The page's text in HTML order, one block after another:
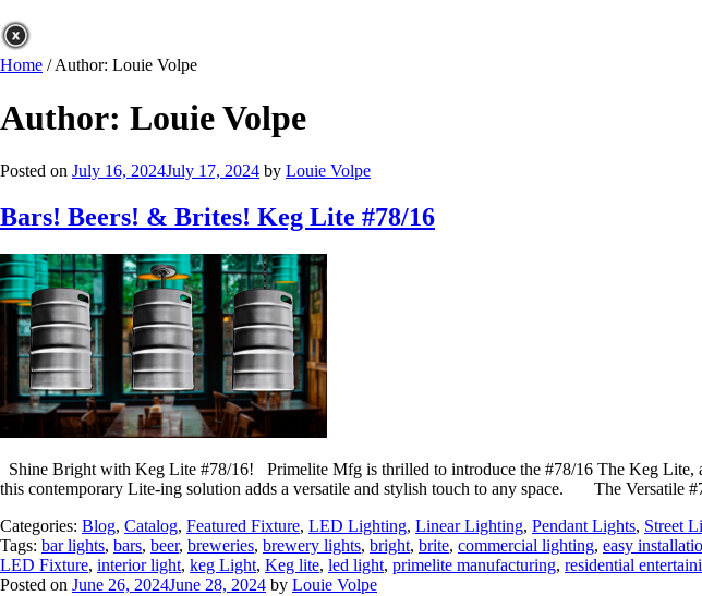
Home /Author: Louie Volpe
Author: Louie Volpe
Posted on July 16, 2024July 17, 2024 by Louie Volpe
Bars! Beers! & Brites! Keg Lite #78/16
Shine Bright with Keg Lite #78/16! Primelite Mfg is thrilled to introduce the #78/16 The Keg Lite,
this contemporary Lite-ing solution adds a versatile and stylish touch to any space. The Versatile
Categories: Blog, Catalog, Featured Fixture, LED Lighting, Linear Lighting, Pendant Lights, Street
Tags: bar lights, bars, beer, breweries, brewery lights, bright, brite, commercial lighting, easy
LED Fixture, interior light, keg Light, Keg lite, led light, primelite manufacturing, residential
Posted on June 26, 2024June 28, 2024 by Louie Volpe